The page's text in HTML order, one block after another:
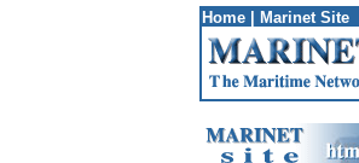
Home Marinet Site